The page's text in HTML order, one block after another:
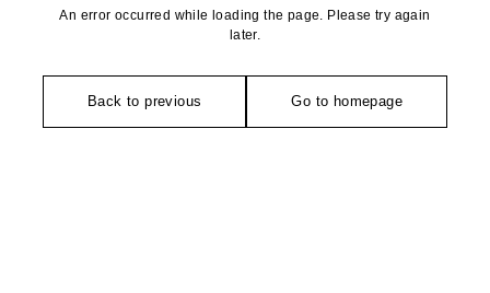
An error occurred while loading the page. Please try again
later.
Back to previous Go to homepage